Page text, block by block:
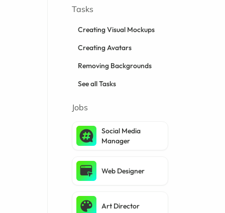
Tasks
Creating Visual Mockups
Creating Avatars
Removing Backgrounds
See all Tasks
Jobs
Social Media
Manager
Web Designer
Art Director